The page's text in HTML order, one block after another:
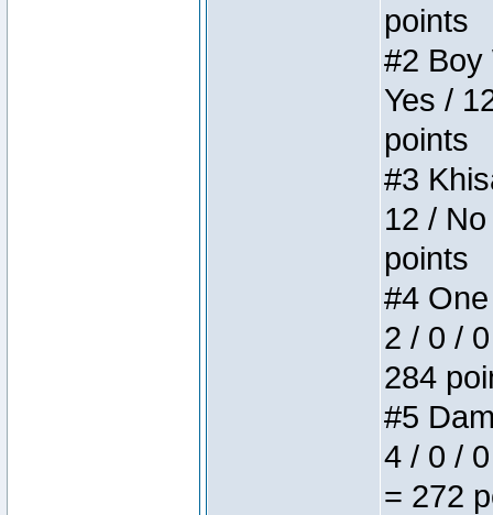
points
#2 Boy
Yes /
points
#3
12 /
points
#4
2 / 0 /
284
#5
4 / 0 /
= 272